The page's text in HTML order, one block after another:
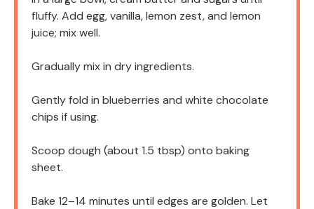
fluffy. Add egg, vanilla, lemon zest, and lemon
juice; mix well.
Gradually mix in dry ingredients.
Gently fold in blueberries and white chocolate
chips if using.
Scoop dough (about 1.5 tbsp) onto baking
sheet.
Bake 12–14 minutes until edges are golden. Let